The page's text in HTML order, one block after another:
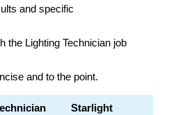
and specific
the Lighting Technician job
and to the point.
Starlight